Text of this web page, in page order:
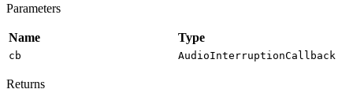
Parameters
Name Type
cb AudioInterruptionCallback
Returns